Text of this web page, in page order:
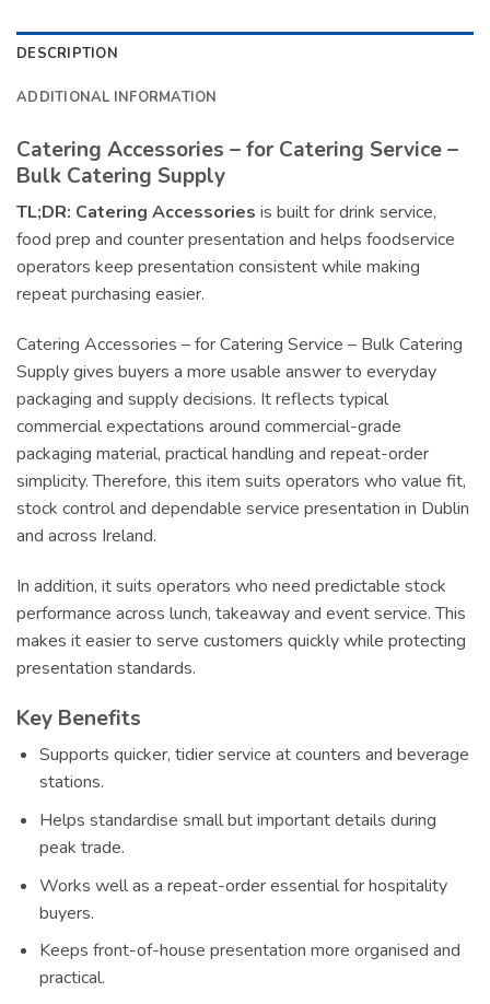
DESCRIPTION
ADDITIONAL INFORMATION
Catering Accessories – for Catering Service –
Bulk Catering Supply
TL;DR: Catering Accessories is built for drink service,
food prep and counter presentation and helps foodservice
operators keep presentation consistent while making
repeat purchasing easier.
Catering Accessories – for Catering Service – Bulk Catering
Supply gives buyers a more usable answer to everyday
packaging and supply decisions. It reflects typical
commercial expectations around commercial-grade
packaging material, practical handling and repeat-order
simplicity. Therefore, this item suits operators who value fit,
stock control and dependable service presentation in Dublin
and across Ireland.
In addition, it suits operators who need predictable stock
performance across lunch, takeaway and event service. This
makes it easier to serve customers quickly while protecting
presentation standards.
Key Benefits
Supports quicker, tidier service at counters and beverage
stations.
Helps standardise small but important details during
peak trade.
Works well as a repeat-order essential for hospitality
buyers.
Keeps front-of-house presentation more organised and
practical.